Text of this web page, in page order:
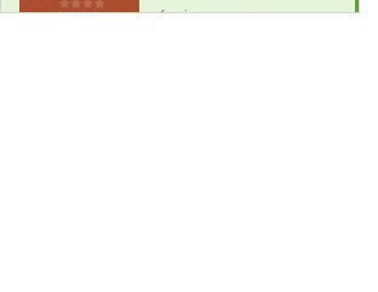
4 mins